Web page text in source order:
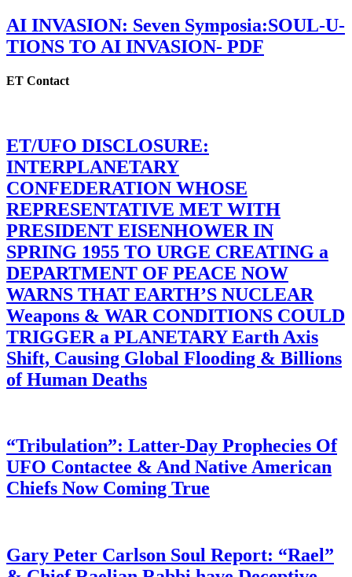
AI INVASION: Seven Symposia:SOUL-U-
TIONS TO AI INVASION- PDF
ET Contact
ET/UFO DISCLOSURE:
INTERPLANETARY
CONFEDERATION WHOSE
REPRESENTATIVE MET WITH
PRESIDENT EISENHOWER IN
SPRING 1955 TO URGE CREATING a
DEPARTMENT OF PEACE NOW
WARNS THAT EARTH’S NUCLEAR
Weapons & WAR CONDITIONS COULD
TRIGGER a PLANETARY Earth Axis
Shift, Causing Global Flooding & Billions
of Human Deaths
“Tribulation”: Latter-Day Prophecies Of
UFO Contactee & And Native American
Chiefs Now Coming True
Gary Peter Carlson Soul Report: “Rael”